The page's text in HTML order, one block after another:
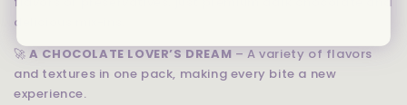
delicious mix-ins.
🚀A CHOCOLATE LOVER’S DREAM – A variety of flavors
and textures in one pack, making every bite a new
experience.